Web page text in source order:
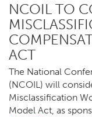
NCOIL TO
ACT
The National
(NCOIL) will
Misclassification
Model Act, as